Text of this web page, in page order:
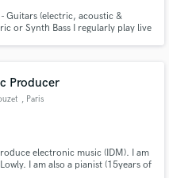
Guitars (electric, acoustic &
or Synth Bass I regularly play live
Producer
, Paris
electronic music (IDM). I am
I am also a pianist (15years of